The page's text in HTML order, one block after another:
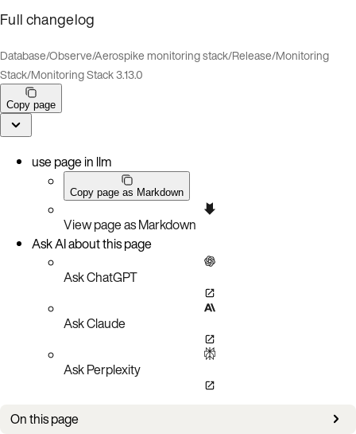
Full changelog
Database/Observe/Aerospike monitoring stack/Release/Monitoring
Stack/Monitoring Stack 3.13.0
Copy page
use page in llm
Copy page as Markdown
View page as Markdown
Ask AI about this page
Ask ChatGPT
Ask Claude
Ask Perplexity
On this page